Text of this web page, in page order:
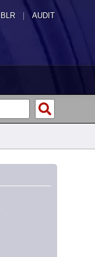
BLR | AUDIT